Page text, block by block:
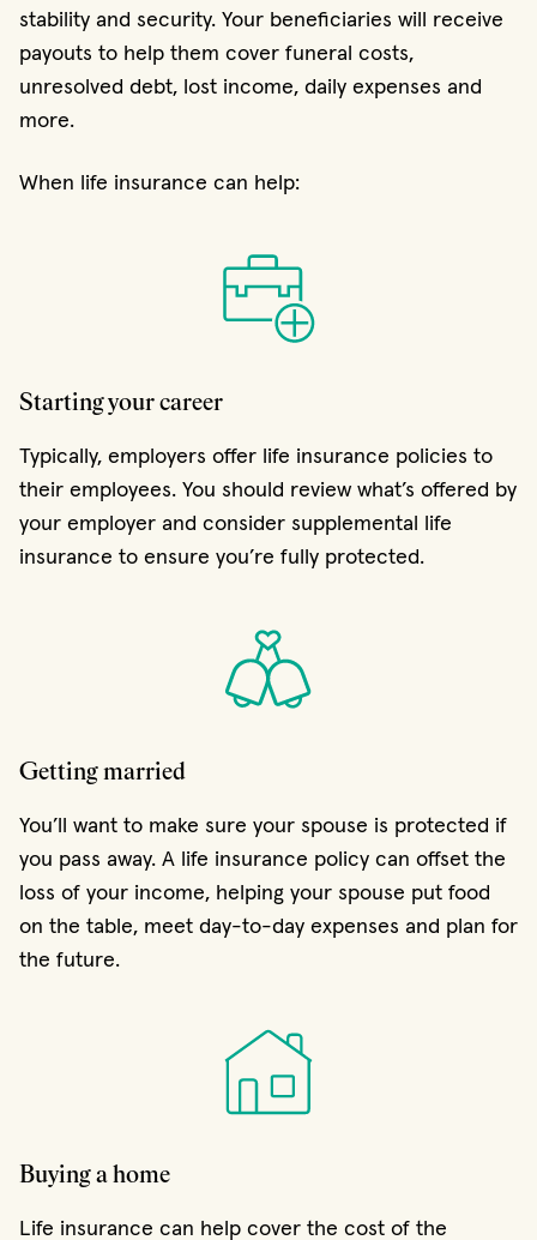
stability and security. Your beneficiaries will receive
payouts to help them cover funeral costs,
unresolved debt, lost income, daily expenses and
more.
When life insurance can help:
Starting your career
Typically, employers offer life insurance policies to
their employees. You should review what’s offered by
your employer and consider supplemental life
insurance to ensure you’re fully protected.
Getting married
You’ll want to make sure your spouse is protected if
you pass away. A life insurance policy can offset the
loss of your income, helping your spouse put food
on the table, meet day-to-day expenses and plan for
the future.
Buying a home
Life insurance can help cover the cost of the